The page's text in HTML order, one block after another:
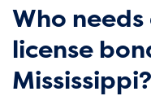
Who
license
Mississippi?